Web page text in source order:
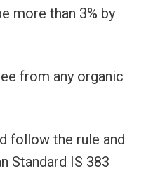
more than 3% by
from any organic
follow the rule and
Standard IS 383